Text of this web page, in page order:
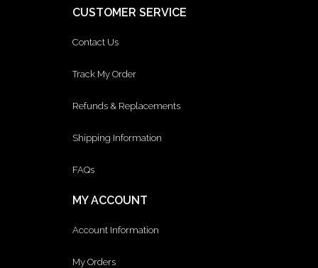
CUSTOMER SERVICE
Contact Us
Track My Order
Refunds & Replacements
Shipping Information
FAQs
MY ACCOUNT
Account Information
My Orders